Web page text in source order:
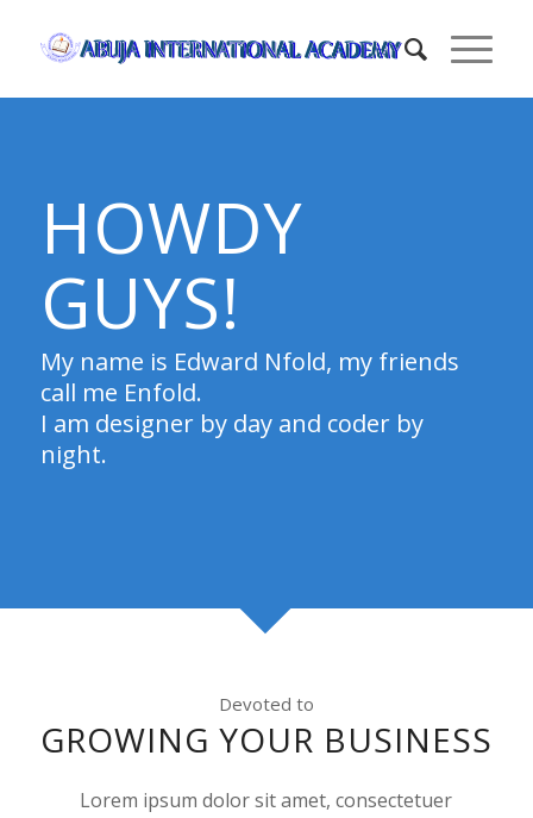
HOWDY
GUYS!
My name is Edward Nfold, my friends
call me Enfold.
I am designer by day and coder by
night.
Devoted to
GROWING YOUR BUSINESS
Lorem ipsum dolor sit amet, consectetuer